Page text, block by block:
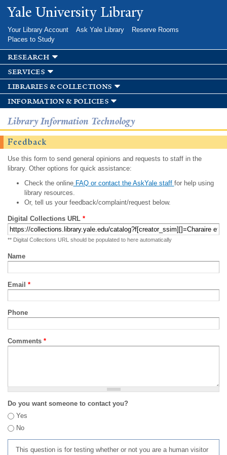
Skip to
main
Yale University Library
Your Library Account Ask Yale Library
Reserve Rooms
Places to Study
research
services
libraries & collections
information & policies
Library Information Technology
Feedback
Use this form to send general opinions and requests to staff in the
library. Other options for quick assistance:
Check the onlineFAQ or contact the AskYale staff for help using
library resources.
Or, tell us your feedback/complaint/request below.
Digital Collections URL *
** Digital Collections URL should be populated to here automatically
Name
Email *
Phone
Comments *
Do you want someone to contact you?
Yes
No
This question is for testing whether or not you are a human visitor